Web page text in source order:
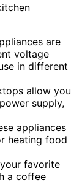
are
voltage
in different
allow you
supply,
appliances
heating food
favorite
a coffee